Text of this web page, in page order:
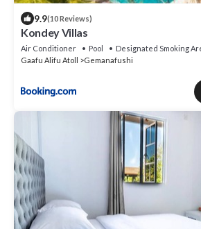
9.9(10 Reviews)
Kondey Villas
Air Conditioner Pool
Designated Smoking
Gaafu Alifu Atoll
Gemanafushi